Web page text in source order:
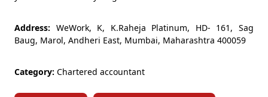
Address: WeWork, K, K.Raheja Platinum, HD- 161, Sag
Baug, Marol, Andheri East, Mumbai, Maharashtra 400059
Category: Chartered accountant